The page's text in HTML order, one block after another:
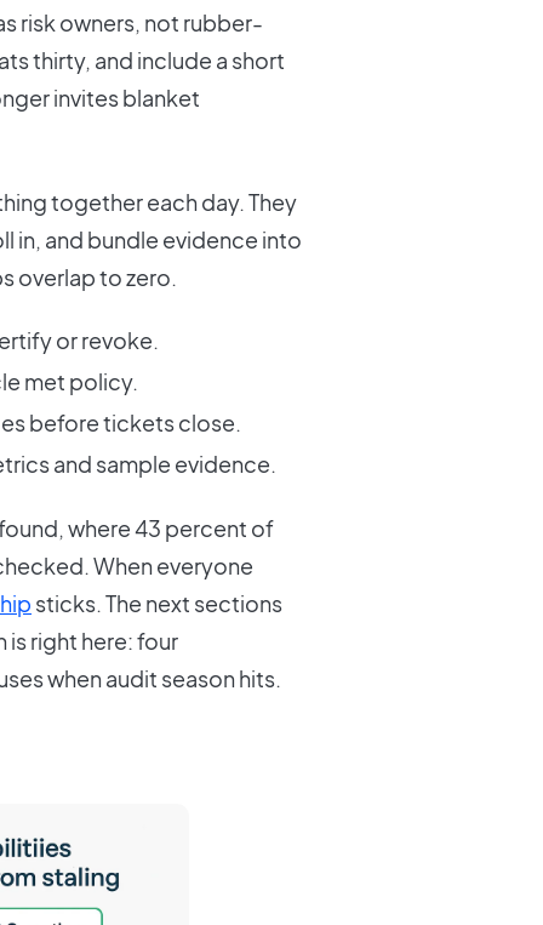
risk owners, not rubber-
thirty, and include a short
invites blanket
together each day. They
in, and bundle evidence into
overlap to zero.
or revoke.
met policy.
before tickets close.
and sample evidence.
where 43 percent of
When everyone
sticks. The next sections
right here: four
when audit season hits.